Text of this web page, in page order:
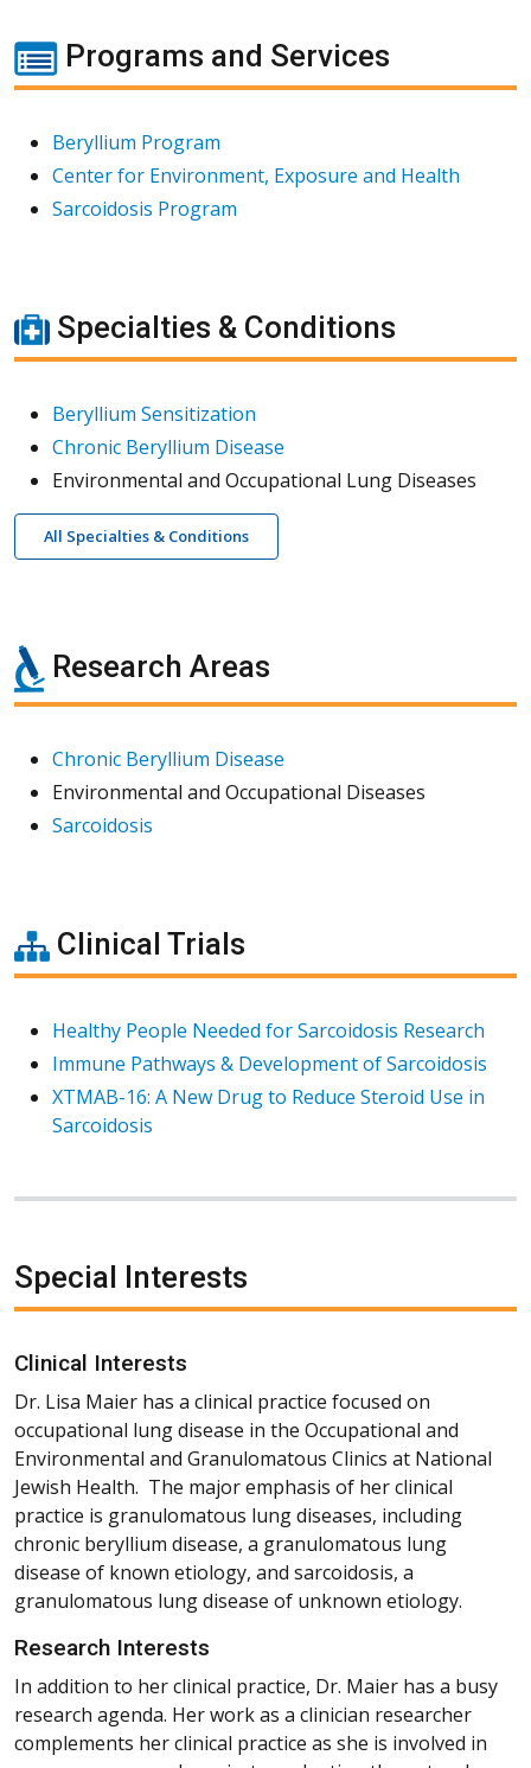
Programs and Services
Beryllium Program
Center for Environment, Exposure and Health
Sarcoidosis Program
Specialties & Conditions
Beryllium Sensitization
Chronic Beryllium Disease
Environmental and Occupational Lung Diseases
All Specialties & Conditions
Research Areas
Chronic Beryllium Disease
Environmental and Occupational Diseases
Sarcoidosis
Clinical Trials
Healthy People Needed for Sarcoidosis Research
Immune Pathways & Development of Sarcoidosis
XTMAB-16: A New Drug to Reduce Steroid Use in
Sarcoidosis
Special Interests
Clinical Interests
Dr. Lisa Maier has a clinical practice focused on
occupational lung disease in the Occupational and
Environmental and Granulomatous Clinics at National
Jewish Health. The major emphasis of her clinical
practice is granulomatous lung diseases, including
chronic beryllium disease, a granulomatous lung
disease of known etiology, and sarcoidosis, a
granulomatous lung disease of unknown etiology.
Research Interests
In addition to her clinical practice, Dr. Maier has a busy
research agenda. Her work as a clinician researcher
complements her clinical practice as she is involved in